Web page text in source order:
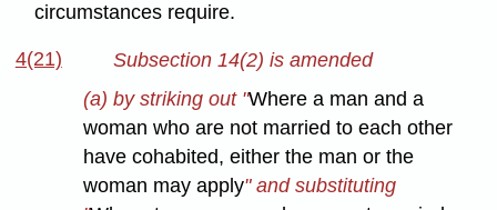
circumstances require.
4(21)
Subsection 14(2) is amended
(a) by striking out "Where a man and a
woman who are not married to each other
have cohabited, either the man or the
woman may apply" and substituting